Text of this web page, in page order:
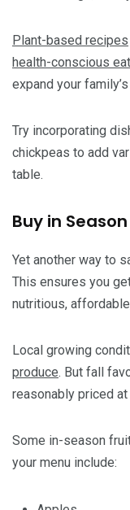
Plant-based recipes
health-conscious
expand your
Try incorporating
chickpeas to add
table.
Buy in Season
Yet another way to
This ensures you
nutritious,
Local growing
produce. But fall
reasonably priced
Some in-season
your menu include: